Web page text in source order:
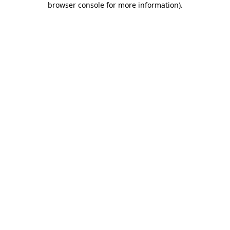
browser console for more information).